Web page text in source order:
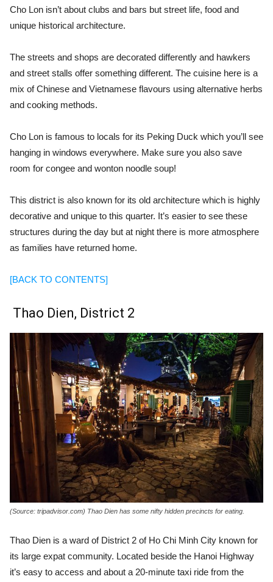
Cho Lon isn’t about clubs and bars but street life, food and
unique historical architecture.
The streets and shops are decorated differently and hawkers
and street stalls offer something different. The cuisine here is a
mix of Chinese and Vietnamese flavours using alternative herbs
and cooking methods.
Cho Lon is famous to locals for its Peking Duck which you’ll see
hanging in windows everywhere. Make sure you also save
room for congee and wonton noodle soup!
This district is also known for its old architecture which is highly
decorative and unique to this quarter. It’s easier to see these
structures during the day but at night there is more atmosphere
as families have returned home.
[BACK TO CONTENTS]
Thao Dien, District 2
(Source: tripadvisor.com) Thao Dien has some nifty hidden precincts for eating.
Thao Dien is a ward of District 2 of Ho Chi Minh City known for
its large expat community. Located beside the Hanoi Highway
it’s easy to access and about a 20-minute taxi ride from the